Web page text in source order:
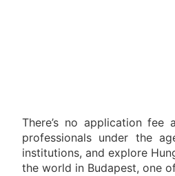
There’s no application fee
professionals under the
institutions, and explore
the world in Budapest, one